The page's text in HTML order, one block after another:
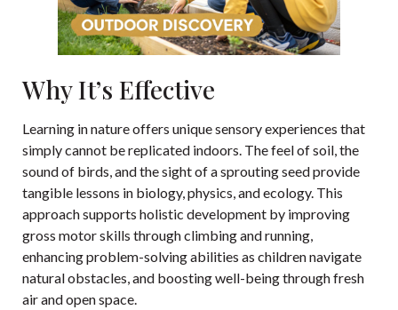
Why It’s Effective
Learning in nature offers unique sensory experiences that
simply cannot be replicated indoors. The feel of soil, the
sound of birds, and the sight of a sprouting seed provide
tangible lessons in biology, physics, and ecology. This
approach supports holistic development by improving
gross motor skills through climbing and running,
enhancing problem-solving abilities as children navigate
natural obstacles, and boosting well-being through fresh
air and open space.